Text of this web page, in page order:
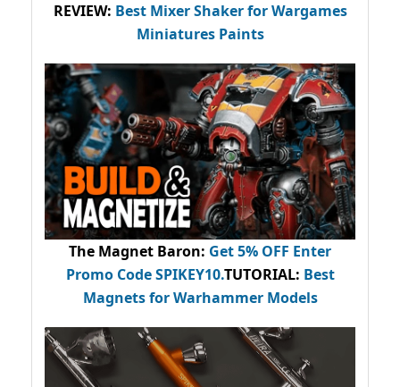
REVIEW: Best Mixer Shaker for Wargames
Miniatures Paints
The Magnet Baron: Get 5% OFF Enter
Promo CodeSPIKEY10.TUTORIAL: Best
Magnets for Warhammer Models